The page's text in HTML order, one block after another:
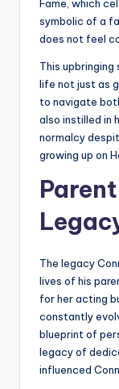
Fame, which
symbolic of a
does not feel
This
life not just as
to navigate
also instilled in
normalcy
growing up on
The legacy
lives of his
for her acting
constantly
blueprint of
legacy of
influenced